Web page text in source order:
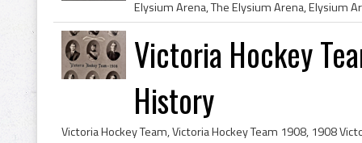
Victoria Hockey
History